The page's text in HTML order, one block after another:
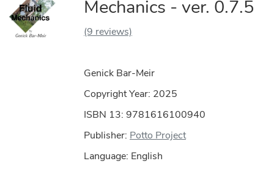
Mechanics - ver. 0.7.5
(9 reviews)
Genick Bar-Meir
Copyright Year: 2025
ISBN 13: 9781616100940
Publisher: Potto Project
Language: English